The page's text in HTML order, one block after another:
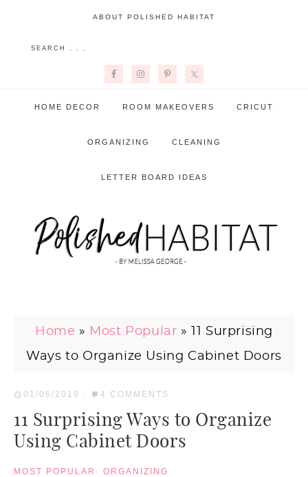
ABOUT POLISHED HABITAT
HOME DECOR ROOM MAKEOVERS CRICUT
ORGANIZING CLEANING
LETTER BOARD IDEAS
Home » Most Popular »
11 Surprising
Ways to Organize Using Cabinet Doors
01/06/2019 · 4 COMMENTS
11 Surprising Ways to Organize
Using Cabinet Doors
MOST POPULAR · ORGANIZING